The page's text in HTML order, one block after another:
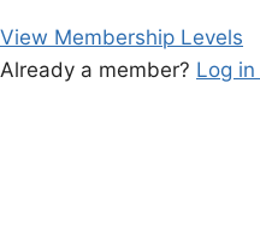
View Membership Levels
Already a member? Log in